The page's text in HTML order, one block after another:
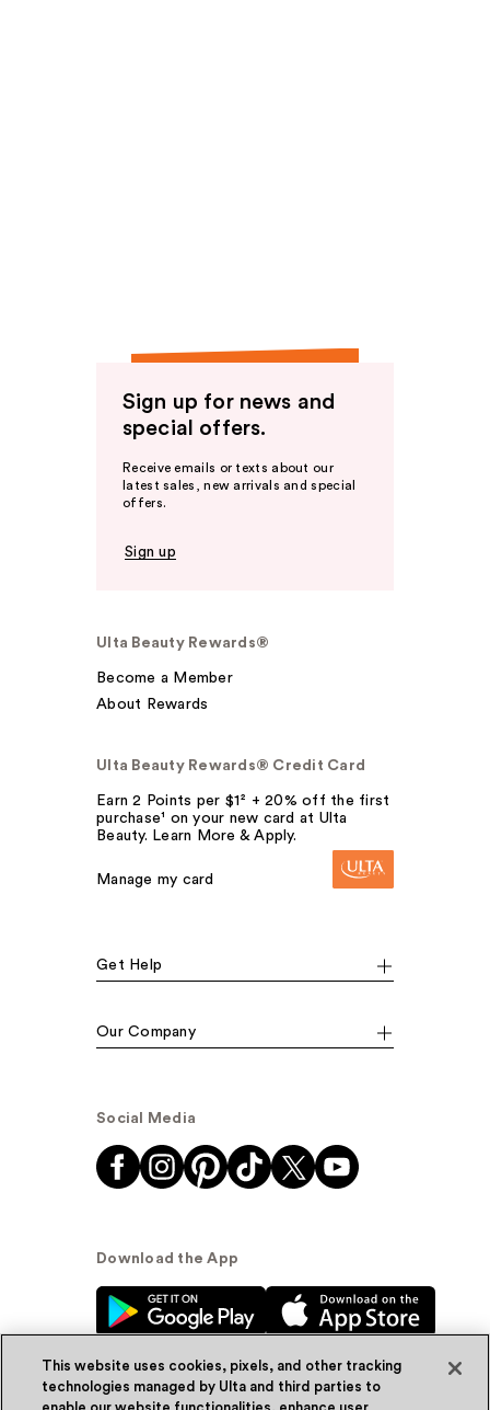
Sign up for news and
special offers.
Receive emails or texts about our
latest sales, new arrivals and special
offers.
Sign up
Ulta Beauty Rewards®
Become a Member
About Rewards
Ulta Beauty Rewards® Credit Card
Earn 2 Points per $1² + 20% off the first
purchase¹ on your new card at Ulta
Beauty. Learn More & Apply.
Manage my card
Get Help
Our Company
Social Media
Download the App
This website uses cookies, pixels, and other tracking
technologies managed by Ulta and third parties to